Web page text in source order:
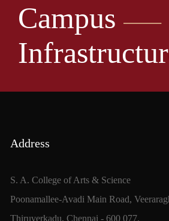
Campus
Address
S. A. College of Arts & Science
Poonamallee-Avadi Main Road,
Thiruverkadu, Chennai - 600 077.